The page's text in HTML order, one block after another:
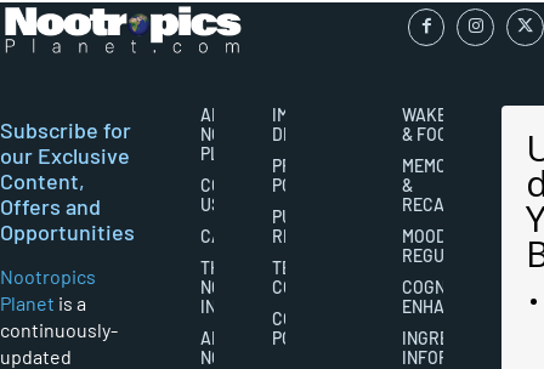
Subscribe for
our Exclusive
Content,
Offers and
Opportunities
Nootropics
Planet is a
continuously-
updated
ABOUT
NOOTROPICS
PLANET
CONTACT
US
CAREERS
THE
NOOTROPICS
INDUSTRY
ABOUT
NOOTROPICS
IMPORTANT
DISCLAIMERS
PRIVACY
POLICY
PUBLISHING
RIGHTS
TERMS AND
CONDITIONS
COOKIES
POLICY
WAKEFULNESS
& FOCUS
MEMORY
&
RECALL
MOOD
REGULATION
COGNITIVE
ENHANCEMENT
INGREDIENT
INFORMATION